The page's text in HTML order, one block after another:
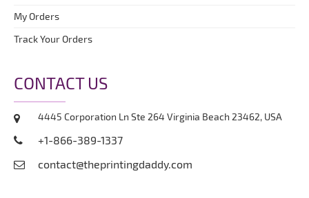
My Orders
Track Your Orders
CONTACT US
4445 Corporation Ln Ste 264 Virginia Beach 23462, USA
+1-866-389-1337
contact@theprintingdaddy.com